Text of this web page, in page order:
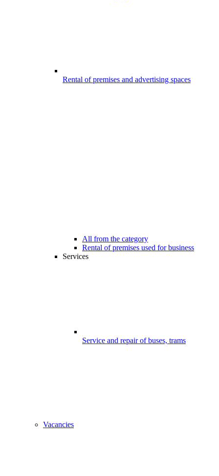
Rental of premises and advertising spaces
All from the category
Rental of premises used for business
Services
Service and repair of buses, trams
Vacancies